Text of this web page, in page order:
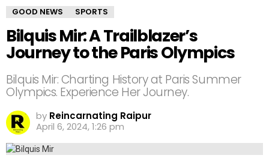
GOOD NEWS SPORTS
Bilquis Mir: A Trailblazer’s
Journey to the Paris Olympics
Bilquis Mir: Charting History at Paris Summer
Olympics. Experience Her Journey.
by Reincarnating Raipur
April 6, 2024, 1:26 pm